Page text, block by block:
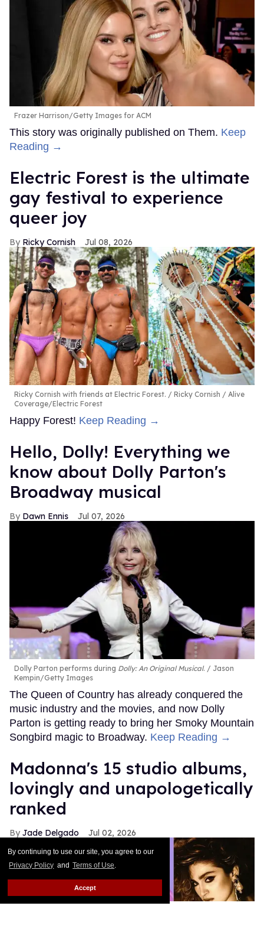
By continuing to use our site, you agree to our
Privacy Policy and Terms of Use.
Accept
Frazer Harrison/Getty Images for ACM
This story was originally published on Them. Keep
Reading →
Electric Forest is the ultimate
gay festival to experience
queer joy
Ricky Cornish Jul 08, 2026
Ricky Cornish with friends at Electric Forest.
Ricky Cornish / Alive
Coverage/Electric Forest
Happy Forest! Keep Reading →
Hello, Dolly! Everything we
know about Dolly Parton's
Broadway musical
Dawn Ennis Jul 07, 2026
Dolly Parton performs during Dolly: An Original Musical.
Jason
Kempin/Getty Images
The Queen of Country has already conquered the
music industry and the movies, and now Dolly
Parton is getting ready to bring her Smoky Mountain
Songbird magic to Broadway. Keep Reading →
Madonna's 15 studio albums,
lovingly and unapologetically
ranked
Jade Delgado Jul 02, 2026